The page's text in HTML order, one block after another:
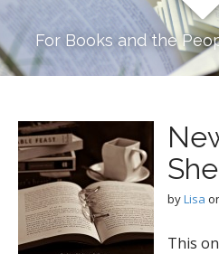
t
For Books and the
byLisa
This